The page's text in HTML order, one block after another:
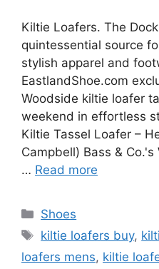
Kiltie Loafers. The
quintessential source
stylish apparel and
EastlandShoe.com
Woodside kiltie loafer
weekend in effortless
Kiltie Tassel Loafer –
Campbell) Bass &
… Read more
Categories
Shoes
Tags
kiltie loafers buy,
loafers mens, kiltie